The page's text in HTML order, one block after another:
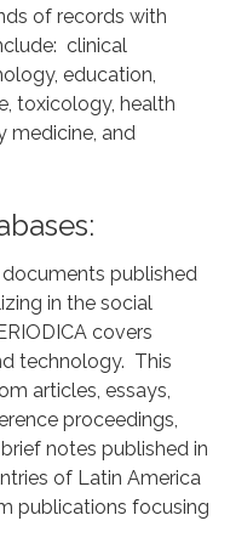
of records with
clinical
education,
toxicology, health
medicine, and
published
in the social
covers
technology. This
articles, essays,
proceedings,
notes published in
of Latin America
publications focusing